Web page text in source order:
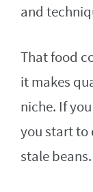
and
That food
it makes
niche. If
you start to
stale beans.